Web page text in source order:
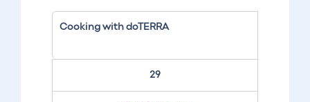
Cooking with doTERRA
29